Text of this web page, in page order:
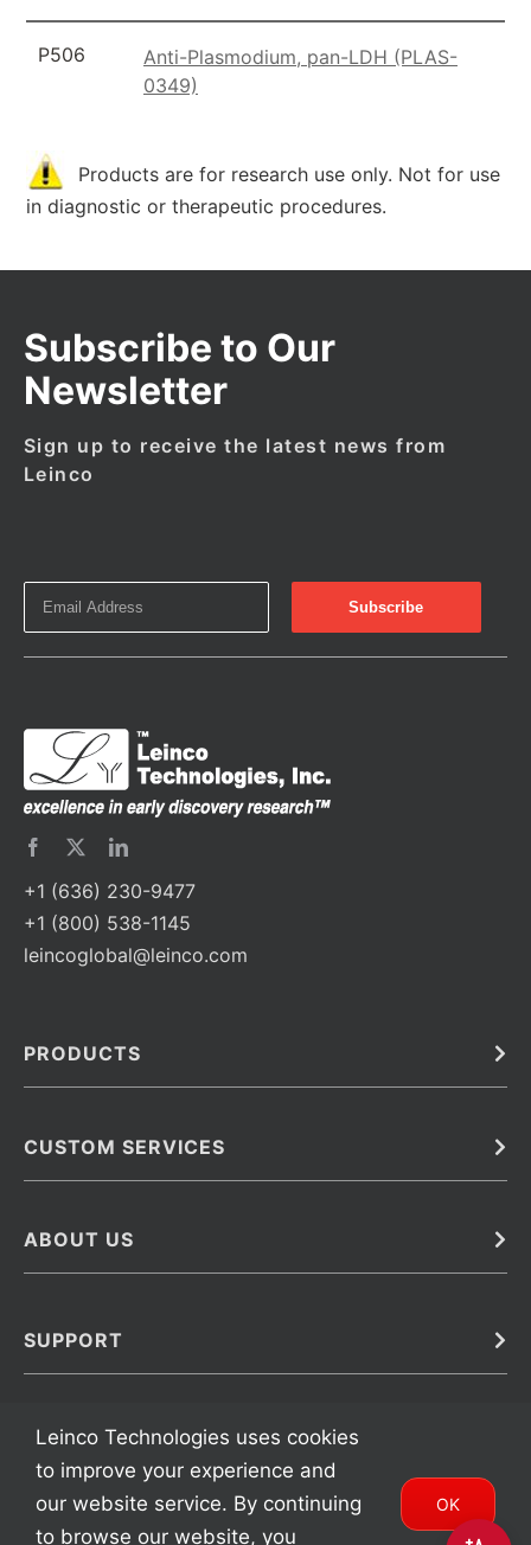
P506
Anti-Plasmodium, pan-LDH (PLAS-
0349)
Products are for research use only. Not for use
in diagnostic or therapeutic procedures.
Subscribe to Our
Newsletter
Sign up to receive the latest news from
Leinco
+1 (636) 230-9477
+1 (800) 538-1145
leincoglobal@leinco.com
PRODUCTS
Barcoded Antibodies
Monoclonal Antibodies
CUSTOM SERVICES
Immunoassay Development Services
Antibody Barcoding
Cell Banking, Optimization and Adaptation
Protein Purification Services
ABOUT US
SUPPORT
FAQ
Leinco Technologies uses cookies
to improve your experience and
our website service. By continuing
to browse our website, you
OK